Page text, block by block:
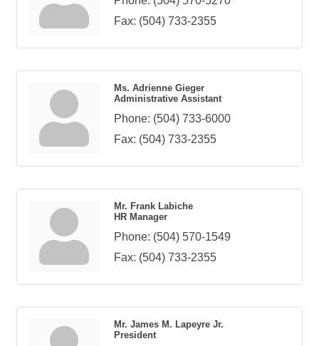
Fax: (504) 733-2355
Ms. Adrienne Gieger
Administrative Assistant
Phone: (504) 733-6000
Fax: (504) 733-2355
Mr. Frank Labiche
HR Manager
Phone: (504) 570-1549
Fax: (504) 733-2355
Mr. James M. Lapeyre Jr.
President